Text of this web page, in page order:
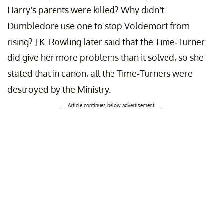
Harry’s parents were killed? Why didn’t
Dumbledore use one to stop Voldemort from
rising? J.K. Rowling later said that the Time-Turner
did give her more problems than it solved, so she
stated that in canon, all the Time-Turners were
destroyed by the Ministry.
Article continues below advertisement